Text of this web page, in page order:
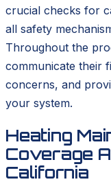
crucial checks for
all safety
Throughout the
communicate their
concerns, and
your system.
Heating
Coverage
California